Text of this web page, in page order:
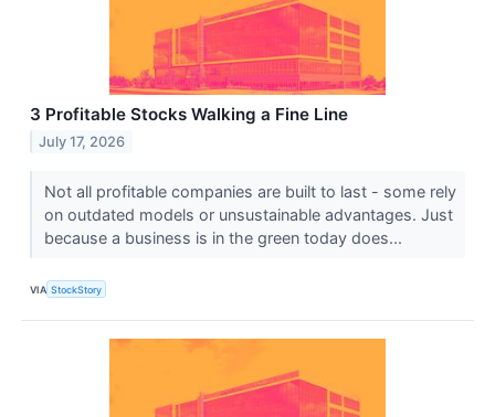
3 Profitable Stocks Walking a Fine Line
July 17, 2026
Not all profitable companies are built to last - some rely
on outdated models or unsustainable advantages. Just
because a business is in the green today does...
VIA StockStory